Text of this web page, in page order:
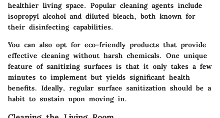
healthier living space. Popular cleaning agents include
isopropyl alcohol and diluted bleach, both known for
their disinfecting capabilities.
You can also opt for eco-friendly products that provide
effective cleaning without harsh chemicals. One unique
feature of sanitizing surfaces is that it only takes a few
minutes to implement but yields significant health
benefits. Ideally, regular surface sanitization should be a
habit to sustain upon moving in.